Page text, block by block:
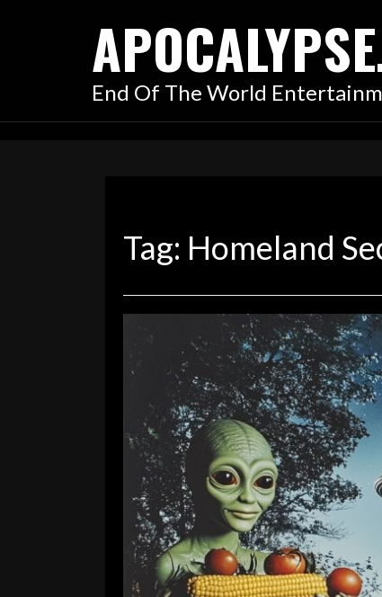
End Of The World
Tag: Homeland
Project Blue Beam and
Comment is Closed
The Garden State is growing
have been circling the skies
camera lenses on the daily.